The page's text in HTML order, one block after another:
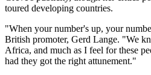
toured developing countries.
"When your number's up, your
British promoter, Gerd Lange. "We
Africa, and much as I feel for these
had they got the right attunement."